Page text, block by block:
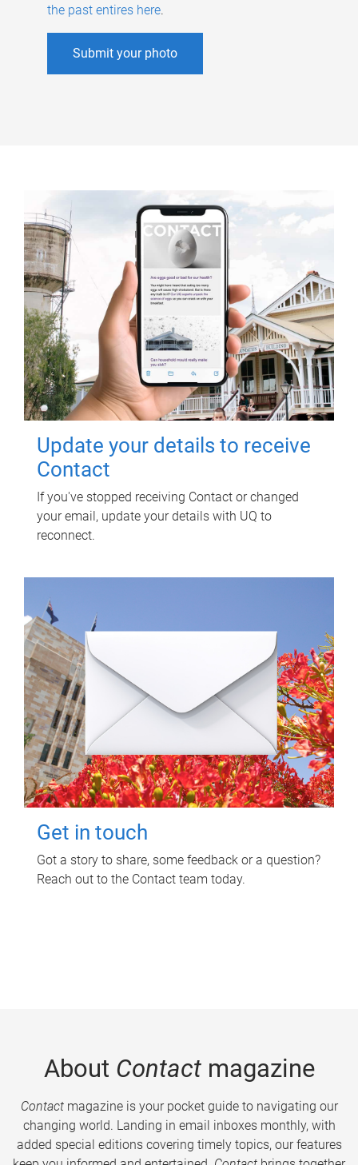
the past entires here.
Submit your photo
Update your details to receive
Contact
If you've stopped receiving Contact or changed
your email, update your details with UQ to
reconnect.
Get in touch
Got a story to share, some feedback or a question?
Reach out to the Contact team today.
About Contactmagazine
Contactmagazine is your pocket guide to navigating our
changing world. Landing in email inboxes monthly, with
added special editions covering timely topics, our features